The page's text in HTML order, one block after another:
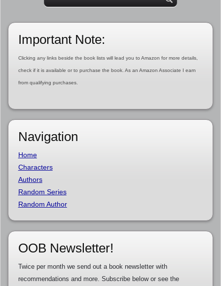
Important Note:
Clicking any links beside the book lists will lead you to Amazon for more details,
check if it is available or to purchase the book. As an Amazon Associate I earn
from qualifying purchases.
Navigation
Home
Characters
Authors
Random Series
Random Author
OOB Newsletter!
Twice per month we send out a book newsletter with
recommendations and more. Subscribe below or see the